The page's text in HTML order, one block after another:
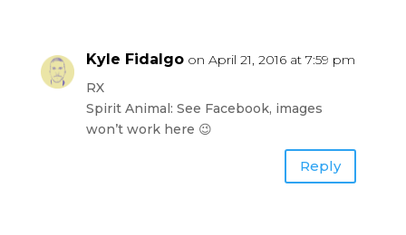
Kyle Fidalgo on April 21, 2016 at 7:59 pm
RX
Spirit Animal: See Facebook, images
won’t work here 😉
Reply